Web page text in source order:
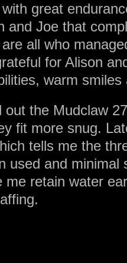
great
and Joe that
all who
for Alison
warm
the Mudclaw
fit more snug.
tells me the
used and minimal
me retain water